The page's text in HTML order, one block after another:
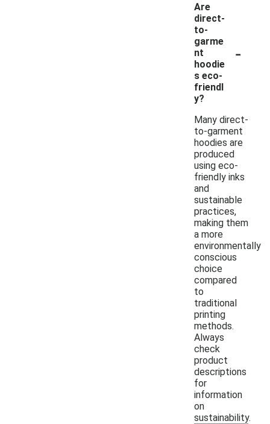
Are
direct-
to-
garme
nt
hoodie
s eco-
friendl
y?
-
Many direct-
to-garment
hoodies are
produced
using eco-
friendly inks
and
sustainable
practices,
making them
a more
environmentally
conscious
choice
compared
to
traditional
printing
methods.
Always
check
product
descriptions
for
information
on
sustainability.